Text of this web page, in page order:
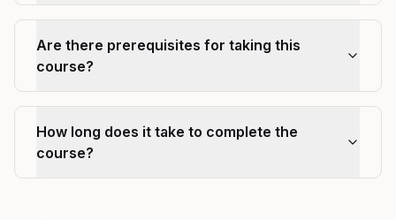
Are there prerequisites for taking this
course?
How long does it take to complete the
course?